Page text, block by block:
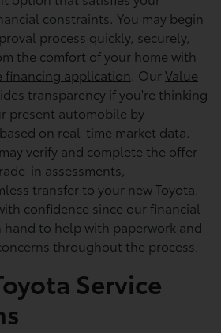
constraints. You may begin
process quickly, securely,
the comfort of your home with
financing application. OurValue
transparency if you're thinking
present automobile by
on real-time market data.
verify and complete the offer
in assessments,
transfer to your new Toyota.
confidence since our financial
hand to help with paperwork and
throughout the process.
Service